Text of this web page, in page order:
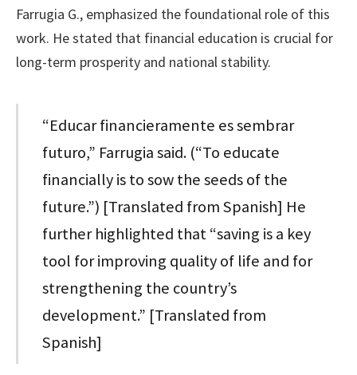
Farrugia G., emphasized the foundational role of this
work. He stated that financial education is crucial for
long-term prosperity and national stability.
“Educar financieramente es sembrar
futuro,” Farrugia said. (“To educate
financially is to sow the seeds of the
future.”) [Translated from Spanish] He
further highlighted that “saving is a key
tool for improving quality of life and for
strengthening the country’s
development.” [Translated from
Spanish]